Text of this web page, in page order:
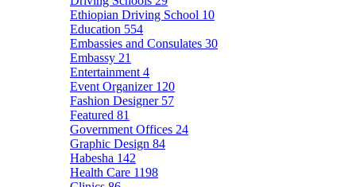
Ethiopian Driving School 10
Education 554
Embassies and Consulates 30
Embassy 21
Entertainment 4
Event Organizer 120
Fashion Designer 57
Featured 81
Government Offices 24
Graphic Design 84
Habesha 142
Health Care 1198